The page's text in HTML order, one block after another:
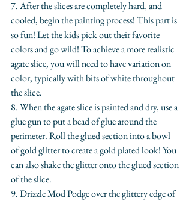
​7. After the slices are completely hard, and
cooled, begin the painting process! This part is
so fun! Let the kids pick out their favorite
colors and go wild! To achieve a more realistic
agate slice, you will need to have variation on
color, typically with bits of white throughout
the slice.
​8. When the agate slice is painted and dry, use a
glue gun to put a bead of glue around the
perimeter. Roll the glued section into a bowl
of gold glitter to create a gold plated look! You
can also shake the glitter onto the glued section
of the slice.
​9. Drizzle Mod Podge over the glittery edge of